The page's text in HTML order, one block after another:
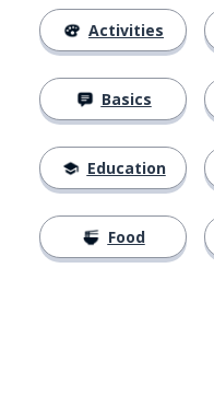
Activities
Basics
Education
Food